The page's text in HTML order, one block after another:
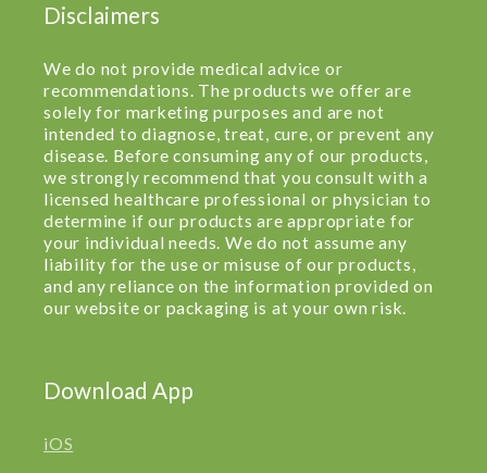
Disclaimers
We do not provide medical advice or
recommendations. The products we offer are
solely for marketing purposes and are not
intended to diagnose, treat, cure, or prevent any
disease. Before consuming any of our products,
we strongly recommend that you consult with a
licensed healthcare professional or physician to
determine if our products are appropriate for
your individual needs. We do not assume any
liability for the use or misuse of our products,
and any reliance on the information provided on
our website or packaging is at your own risk.
Download App
iOS